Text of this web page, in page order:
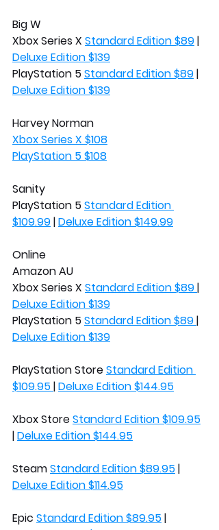
Big W
Xbox Series X Standard Edition $89 |
Deluxe Edition $139
PlayStation 5 Standard Edition $89 |
Deluxe Edition $139
Harvey Norman
Xbox Series X $108
PlayStation 5 $108
Sanity
PlayStation 5 Standard Edition
$109.99 | Deluxe Edition $149.99
Online
Amazon AU
Xbox Series X Standard Edition $89 |
Deluxe Edition $139
PlayStation 5 Standard Edition $89 |
Deluxe Edition $139
PlayStation Store Standard Edition
$109.95 | Deluxe Edition $144.95
Xbox Store Standard Edition $109.95
| Deluxe Edition $144.95
Steam Standard Edition $89.95 |
Deluxe Edition $114.95
Epic Standard Edition $89.95 |